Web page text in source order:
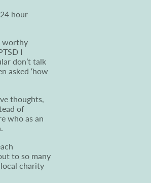
hour
worthy
I
don’t talk
asked ‘how
thoughts,
of
who as an
to so many
charity